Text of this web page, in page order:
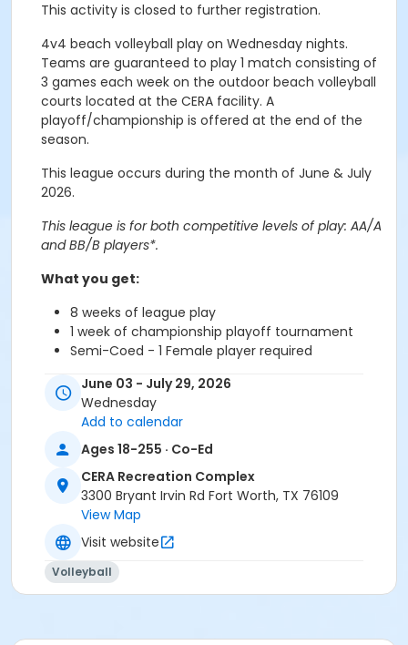
This activity is closed to further registration.
4v4 beach volleyball play on Wednesday nights.
Teams are guaranteed to play 1 match consisting of
3 games each week on the outdoor beach volleyball
courts located at the CERA facility. A
playoff/championship is offered at the end of the
season.
This league occurs during the month of June & July
2026.
This league is for both competitive levels of play: AA/A
and BB/B players*.
What you get:
8 weeks of league play
1 week of championship playoff tournament
Semi-Coed - 1 Female player required
Double headers offered
Each match played to 3 games (21 points)
*If various ability levels are apparent, commissioner
reserves the right to move teams based on wins &
losses.
Step 2: Teammates, add the activity to your cart and
select the team name your team captain created to
register.
June 03 - July 29, 2026
Wednesday
Add to calendar
Ages 18-255 · Co-Ed
CERA Recreation Complex
3300 Bryant Irvin Rd Fort Worth, TX 76109
View Map
Visit website
Volleyball